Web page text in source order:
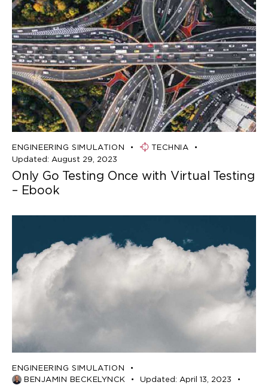
ENGINEERING SIMULATION
TECHNIA
Updated: August 29, 2023
Only Go Testing Once with Virtual Testing
– Ebook
ENGINEERING SIMULATION
BENJAMIN BECKELYNCK
Updated: April 13, 2023